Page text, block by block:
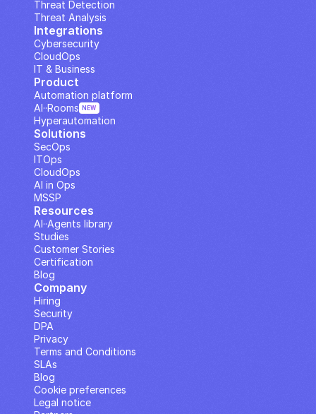
Threat Detection
Threat Analysis
Integrations
Cybersecurity
CloudOps
IT & Business
Solutions
SecOps
ITOps
CloudOps
AI in Ops
MSSP
Company
Hiring
Security
DPA
Privacy
Terms and Conditions
SLAs
Blog
Cookie preferences
Legal notice
Resources
Studies
Customer Stories
Blog
Certification
AI··Agents library
Product
Automation platform
Hyperautomation
AI··Rooms NEW